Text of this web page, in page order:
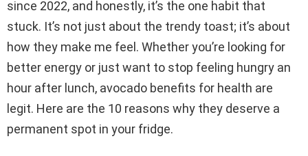
since 2022, and honestly, it’s the one habit that
stuck. It’s not just about the trendy toast; it’s about
how they make me feel. Whether you’re looking for
better energy or just want to stop feeling hungry an
hour after lunch, avocado benefits for health are
legit. Here are the 10 reasons why they deserve a
permanent spot in your fridge.